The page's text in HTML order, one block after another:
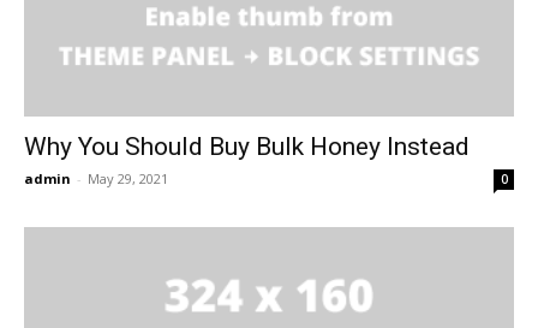
Why You Should Buy Bulk Honey Instead
admin - May 29, 2021 0